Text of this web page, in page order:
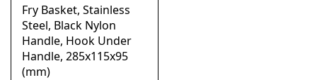
Fry Basket, Stainless
Steel, Black Nylon
Handle, Hook Under
Handle, 285x115x95
(mm)